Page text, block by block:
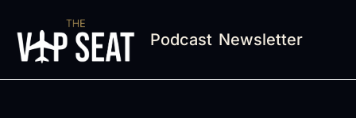
Podcast Newsletter